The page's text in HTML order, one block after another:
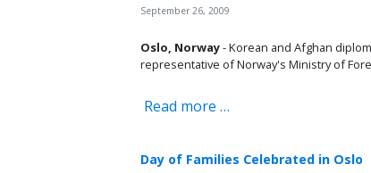
September 26, 2009
Oslo, Norway- Korean and Afghan
representative of Norway's Ministry of
Read more …
Day of Families Celebrated in Oslo